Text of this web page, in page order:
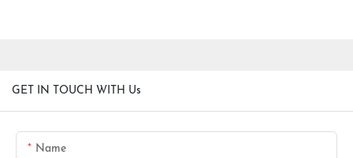
GET IN TOUCH WITH Us
Name